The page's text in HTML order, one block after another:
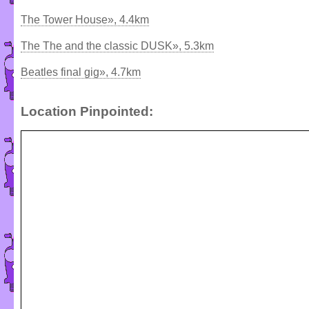
The Tower House», 4.4km
The The and the classic DUSK», 5.3km
Beatles final gig», 4.7km
Location Pinpointed: